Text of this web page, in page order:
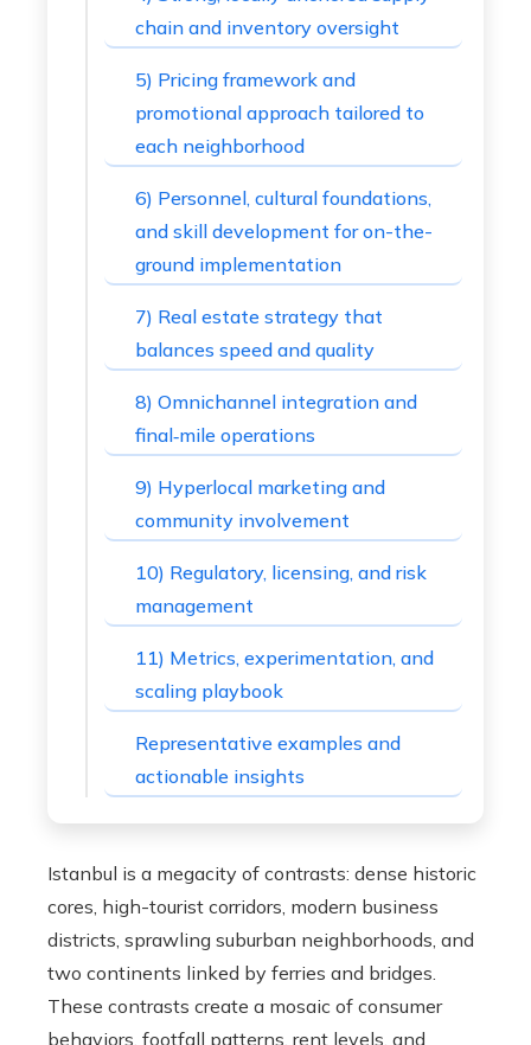
chain and inventory oversight
5) Pricing framework and
promotional approach tailored to
each neighborhood
6) Personnel, cultural foundations,
and skill development for on-the-
ground implementation
7) Real estate strategy that
balances speed and quality
8) Omnichannel integration and
final‑mile operations
9) Hyperlocal marketing and
community involvement
10) Regulatory, licensing, and risk
management
11) Metrics, experimentation, and
scaling playbook
Representative examples and
actionable insights
Istanbul is a megacity of contrasts: dense historic
cores, high-tourist corridors, modern business
districts, sprawling suburban neighborhoods, and
two continents linked by ferries and bridges.
These contrasts create a mosaic of consumer
behaviors, footfall patterns, rent levels, and